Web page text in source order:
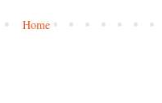
Home